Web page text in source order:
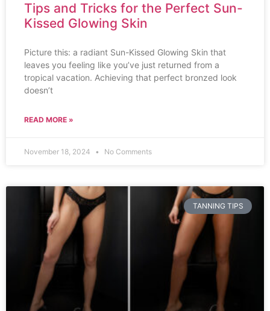
Tips and Tricks for the Perfect Sun-
Kissed Glowing Skin
Picture this: a radiant Sun-Kissed Glowing Skin that
leaves you feeling like you’ve just returned from a
tropical vacation. Achieving that perfect bronzed look
doesn’t
READ MORE »
November 18, 2024 No Comments
TANNING TIPS